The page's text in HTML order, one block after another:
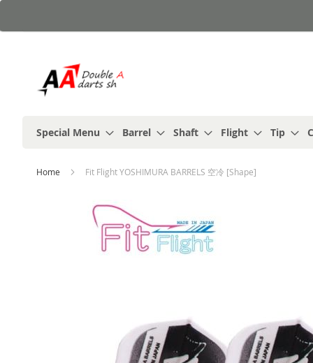
to
Special Menu Barrel Shaft Flight Tip
Home Fit Flight YOSHIMURA BARRELS 空冷 [Shape]